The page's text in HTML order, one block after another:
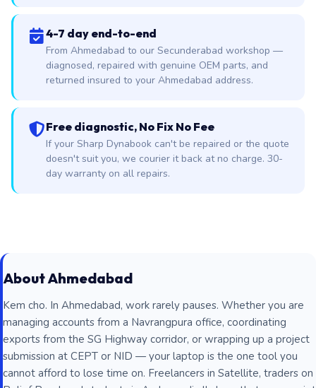
4-7 day end-to-end
From Ahmedabad to our Secunderabad workshop —
diagnosed, repaired with genuine OEM parts, and
returned insured to your Ahmedabad address.
Free diagnostic, No Fix No Fee
If your Sharp Dynabook can't be repaired or the quote
doesn't suit you, we courier it back at no charge. 30-
day warranty on all repairs.
About Ahmedabad
Kem cho. In Ahmedabad, work rarely pauses. Whether you are
managing accounts from a Navrangpura office, coordinating
exports from the SG Highway corridor, or wrapping up a project
submission at CEPT or NID — your laptop is the one tool you
cannot afford to lose time on. Freelancers in Satellite, traders on